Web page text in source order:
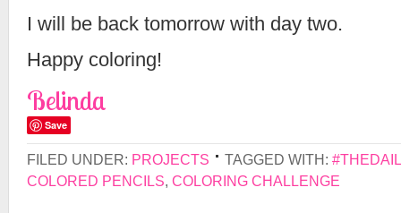
I will be back tomorrow with day two.
Happy coloring!
Belinda
Save
FILED UNDER: PROJECTS TAGGED WITH:
COLORED PENCILS, COLORING CHALLENGE